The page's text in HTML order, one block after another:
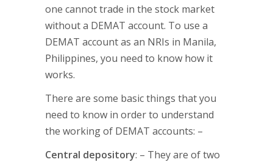
one cannot trade in the stock market
without a DEMAT account. To use a
DEMAT account as an NRIs in Manila,
Philippines, you need to know how it
works.
There are some basic things that you
need to know in order to understand
the working of DEMAT accounts: –
Central depository: – They are of two